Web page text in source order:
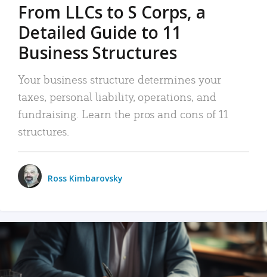
From LLCs to S Corps, a
Detailed Guide to 11
Business Structures
Your business structure determines your
taxes, personal liability, operations, and
fundraising. Learn the pros and cons of 11
structures.
Ross Kimbarovsky